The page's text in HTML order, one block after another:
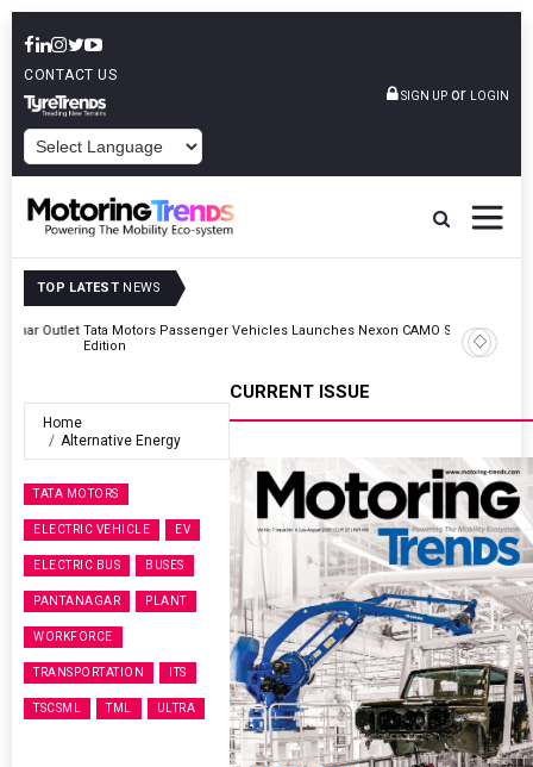
CONTACT US
SIGN UP or LOGIN
TOP LATEST NEWS
Tata Motors Passenger Vehicles Launches Nexon CAMO Special
Home
Alternative Energy
TATA MOTORS
ELECTRIC VEHICLE EV
ELECTRIC BUS BUSES
PANTANAGAR PLANT
WORKFORCE
TRANSPORTATION ITS
TSCSML TML ULTRA
CURRENT ISSUE